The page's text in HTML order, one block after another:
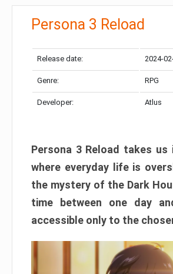
Persona 3 Reload
Release date: 2024-
Genre: RPG
Developer: Atlus
Persona 3 Reload takes us
where everyday life is
the mystery of the Dark
time between one day
accessible only to the